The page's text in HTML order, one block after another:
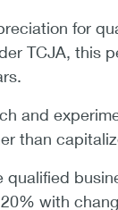
for
TCJA, this
and
than
qualified
with